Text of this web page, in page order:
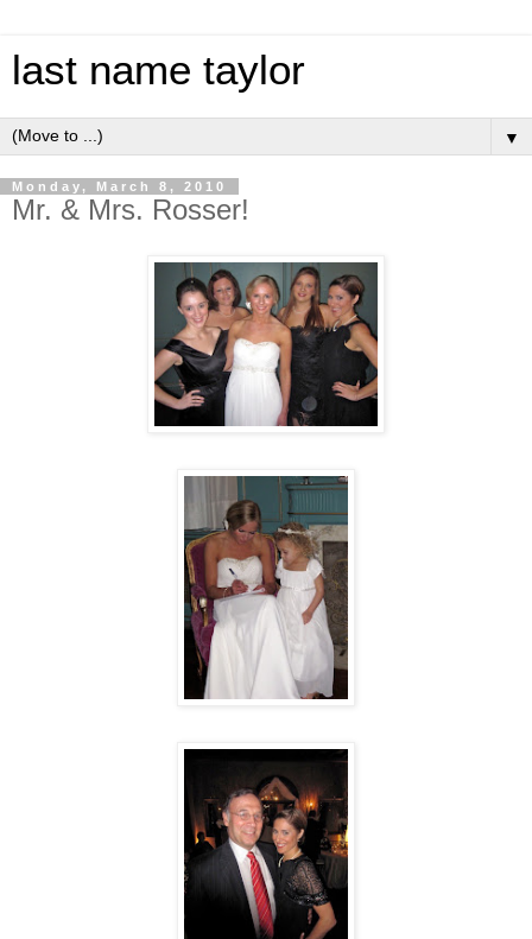
last name taylor
▼
Monday, March 8, 2010
Mr. & Mrs. Rosser!